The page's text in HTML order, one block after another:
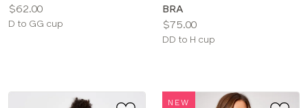
Price:
$62.00
Available
D to GG cup
BRA
Price:
$75.00
Available
DD to H cup
NEW